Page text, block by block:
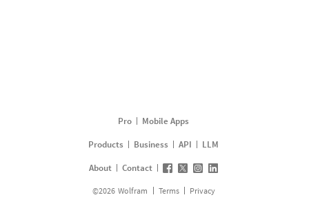
Pro
Mobile Apps
Products
Business API
LLM
About
Contact
©2026 Wolfram Terms Privacy